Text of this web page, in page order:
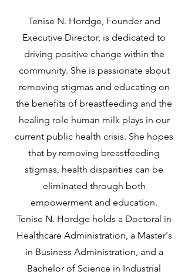
Tenise N. Hordge, Founder and
Executive Director, is dedicated to
driving positive change within the
community. She is passionate about
removing stigmas and educating on
the benefits of breastfeeding and the
healing role human milk plays in our
current public health crisis. She hopes
that by removing breastfeeding
stigmas, health disparities can be
eliminated through both
empowerment and education.
Tenise N. Hordge holds a Doctoral in
Healthcare Administration, a Master's
in Business Administration, and a
Bachelor of Science in Industrial